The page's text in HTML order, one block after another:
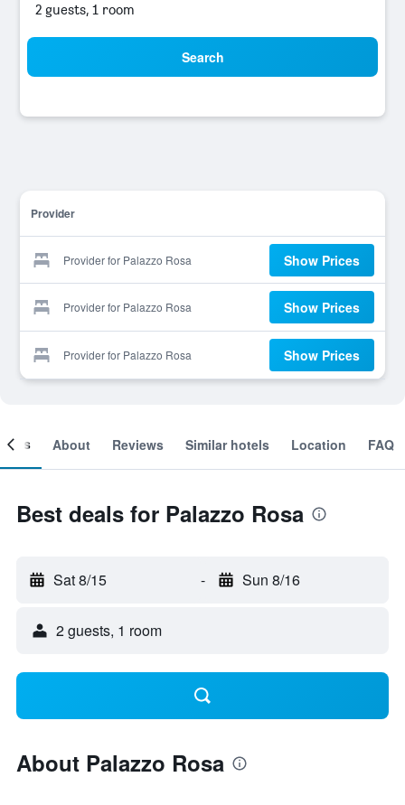
2 guests, 1 room
Search
Provider
Provider for Palazzo Rosa Show Prices
Provider for Palazzo Rosa Show Prices
Provider for Palazzo Rosa Show Prices
About Reviews Similar hotels Location FAQ
Best deals for Palazzo Rosa
Sat 8/15 - Sun 8/16
2 guests, 1 room
About Palazzo Rosa